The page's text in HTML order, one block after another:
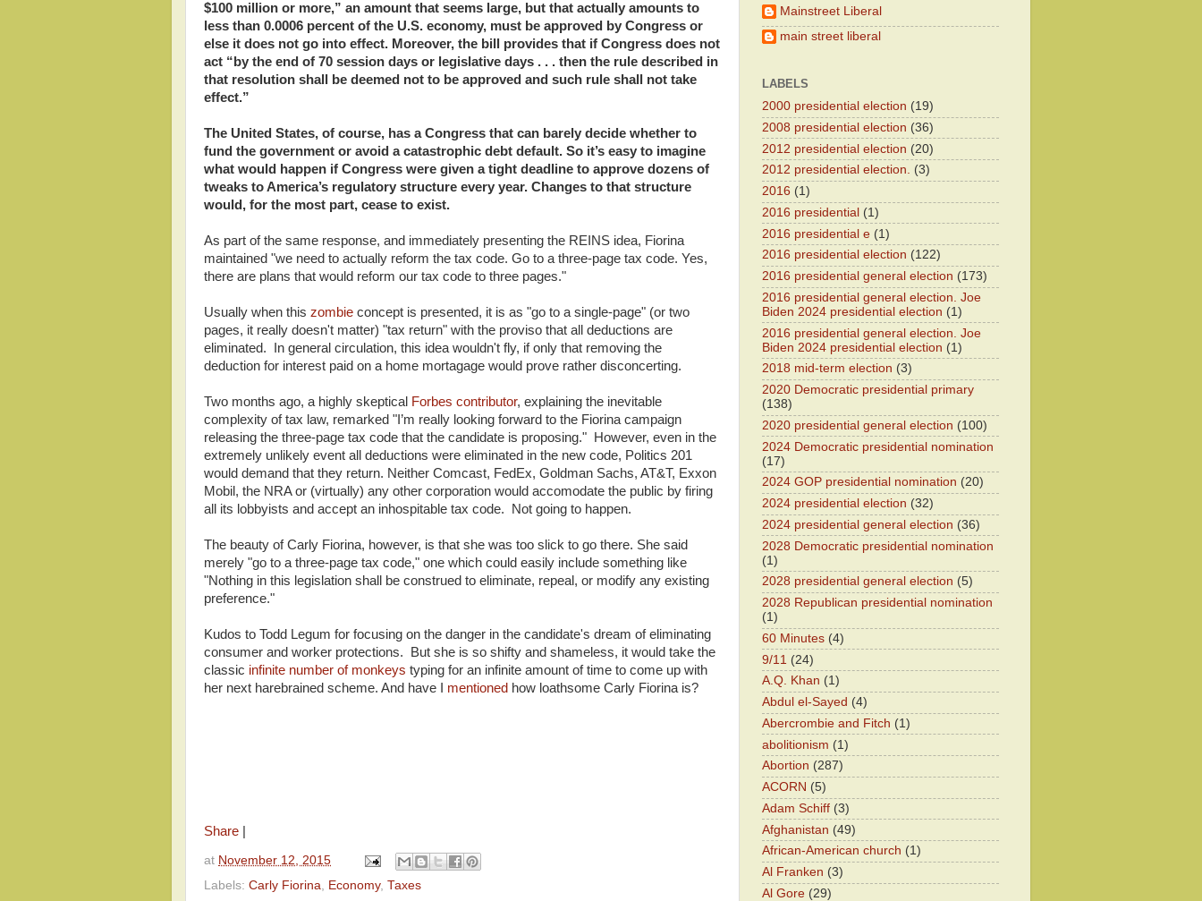
$100 million or more,” an amount that seems large, but that actually amounts to
less than 0.0006 percent of the U.S. economy, must be approved by Congress or
else it does not go into effect. Moreover, the bill provides that if Congress does not
act “by the end of 70 session days or legislative days . . . then the rule described in
that resolution shall be deemed not to be approved and such rule shall not take
effect.”
The United States, of course, has a Congress that can barely decide whether to
fund the government or avoid a catastrophic debt default. So it’s easy to imagine
what would happen if Congress were given a tight deadline to approve dozens of
tweaks to America’s regulatory structure every year. Changes to that structure
would, for the most part, cease to exist.
As part of the same response, and immediately presenting the REINS idea, Fiorina
maintained "we need to actually reform the tax code. Go to a three-page tax code. Yes,
there are plans that would reform our tax code to three pages."
Usually when this zombie concept is presented, it is as "go to a single-page" (or two
pages, it really doesn't matter) "tax return" with the proviso that all deductions are
eliminated. In general circulation, this idea wouldn't fly, if only that removing the
deduction for interest paid on a home mortagage would prove rather disconcerting.
Two months ago, a highly skeptical Forbes contributor, explaining the inevitable
complexity of tax law, remarked "I’m really looking forward to the Fiorina campaign
releasing the three-page tax code that the candidate is proposing." However, even in the
extremely unlikely event all deductions were eliminated in the new code, Politics 201
would demand that they return. Neither Comcast, FedEx, Goldman Sachs, AT&T, Exxon
Mobil, the NRA or (virtually) any other corporation would accomodate the public by firing
all its lobbyists and accept an inhospitable tax code. Not going to happen.
The beauty of Carly Fiorina, however, is that she was too slick to go there. She said
merely "go to a three-page tax code," one which could easily include something like
"Nothing in this legislation shall be construed to eliminate, repeal, or modify any existing
preference."
Kudos to Todd Legum for focusing on the danger in the candidate's dream of eliminating
consumer and worker protections. But she is so shifty and shameless, it would take the
classic infinite number of monkeys typing for an infinite amount of time to come up with
her next harebrained scheme. And have I mentioned how loathsome Carly Fiorina is?
Share
at November 12, 2015
Labels: Carly Fiorina Economy, Taxes
Mainstreet Liberal
main street liberal
LABELS
2000 presidential election (19)
2008 presidential election (36)
2012 presidential election (20)
2012 presidential election. (3)
2016 (1)
2016 presidential (1)
2016 presidential e (1)
2016 presidential election (122)
2016 presidential general election (173)
2016 presidential general election. Joe
Biden 2024 presidential election (1)
2016 presidential general election. Joe
Biden 2024 presidential election (1)
2018 mid-term election (3)
2020 Democratic presidential primary
(138)
2020 presidential general election (100)
2024 Democratic presidential nomination
(17)
2024 GOP presidential nomination (20)
2024 presidential election (32)
2024 presidential general election (36)
2028 Democratic presidential nomination
(1)
2028 presidential general election (5)
2028 Republican presidential nomination
(1)
60 Minutes (4)
9/11 (24)
A.Q. Khan (1)
Abdul el-Sayed (4)
Abercrombie and Fitch (1)
abolitionism (1)
Abortion (287)
ACORN (5)
Adam Schiff (3)
Afghanistan (49)
African-American church (1)
Al Franken (3)
Al Gore (29)